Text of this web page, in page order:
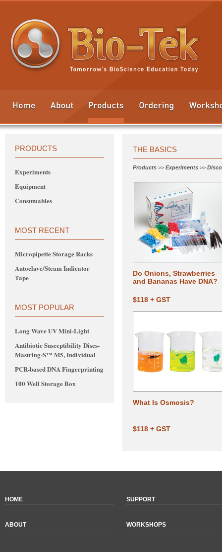
PRODUCTS
Experiments
Equipment
Consumables
MOST RECENT
Micropipette Storage Racks
Autoclave/Steam Indicator
Tape
MOST POPULAR
Long Wave UV Mini-Light
Antibiotic Susceptibility Discs-
Mastring-S™ M5, Individual
PCR-based DNA Fingerprinting
100 Well Storage Box
THE BASICS
Products >> Experiments >>
Do Onions, Strawberries
and Bananas Have DNA?
$118 + GST
What Is Osmosis?
$118 + GST
HOME
ABOUT
SUPPORT
WORKSHOPS